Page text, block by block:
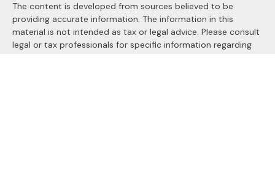
The content is developed from sources believed to be
providing accurate information. The information in this
material is not intended as tax or legal advice. Please consult
legal or tax professionals for specific information regarding